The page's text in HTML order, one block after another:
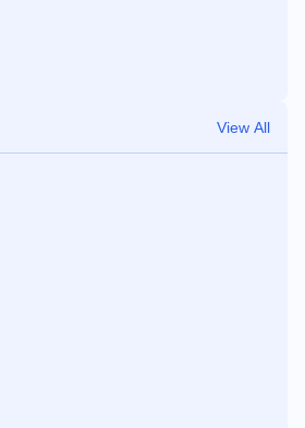
View All